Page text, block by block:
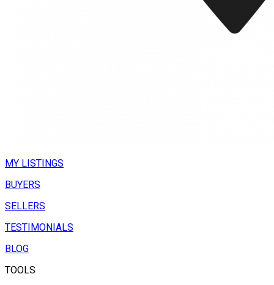
MY LISTINGS
BUYERS
SELLERS
TESTIMONIALS
BLOG
TOOLS